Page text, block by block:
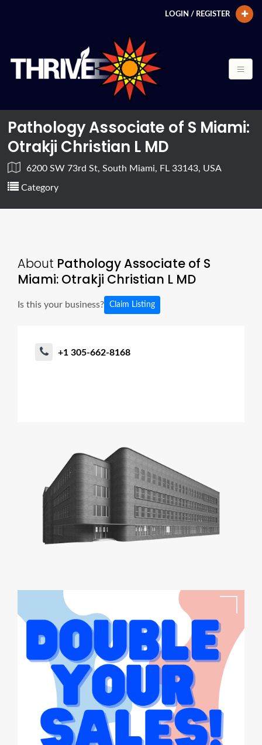
LOGIN / REGISTER
Pathology Associate of S Miami:
Otrakji Christian L MD
6200 SW 73rd St, South Miami, FL 33143, USA
Category
About Pathology Associate of S
Miami: Otrakji Christian L MD
Is this your business? Claim Listing
+1 305-662-8168